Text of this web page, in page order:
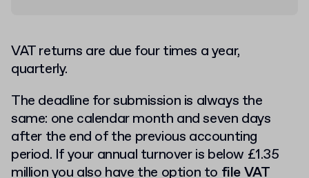
VAT returns are due four times a year,
quarterly.
The deadline for submission is always the
same: one calendar month and seven days
after the end of the previous accounting
period. If your annual turnover is below £1.35
million you also have the option to file VAT